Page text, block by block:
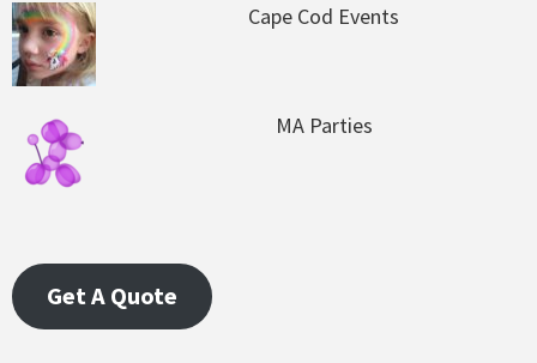
Cape Cod Events
MA Parties
Get A Quote